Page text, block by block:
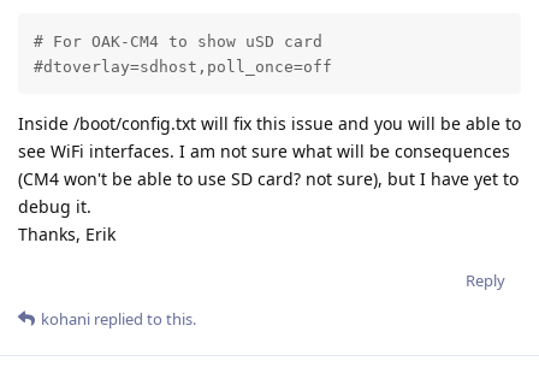
# For OAK-CM4 to show uSD card
#dtoverlay=sdhost,poll_once=off
Inside /boot/config.txt will fix this issue and you will be able to
see WiFi interfaces. I am not sure what will be consequences
(CM4 won't be able to use SD card? not sure), but I have yet to
debug it.
Thanks, Erik
Reply
kohani replied to this.